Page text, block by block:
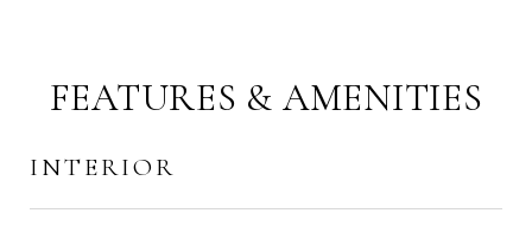
FEATURES & AMENITIES
INTERIOR